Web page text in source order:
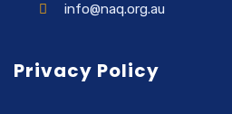
info@naq.org.au
Privacy Policy